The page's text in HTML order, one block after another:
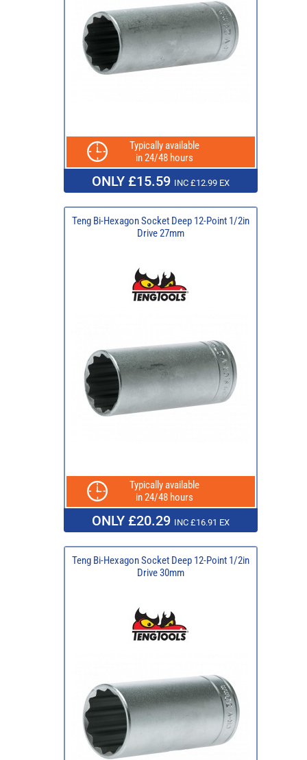
Typically available
in 24/48 hours
ONLY £15.59 INC £12.99 EX
Teng Bi-Hexagon Socket Deep 12-Point 1/2in
Drive 27mm
Typically available
in 24/48 hours
ONLY £20.29 INC £16.91 EX
Teng Bi-Hexagon Socket Deep 12-Point 1/2in
Drive 30mm